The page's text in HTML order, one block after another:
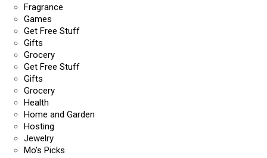
Fragrance
Games
Get Free Stuff
Gifts
Grocery
Get Free Stuff
Gifts
Grocery
Health
Home and Garden
Hosting
Jewelry
Mo’s Picks